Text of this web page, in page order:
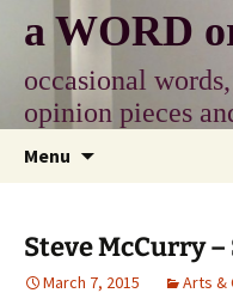
content
a WORD
occasional
opinion pieces
Menu
Steve McCurry
March 7, 2015 Arts &